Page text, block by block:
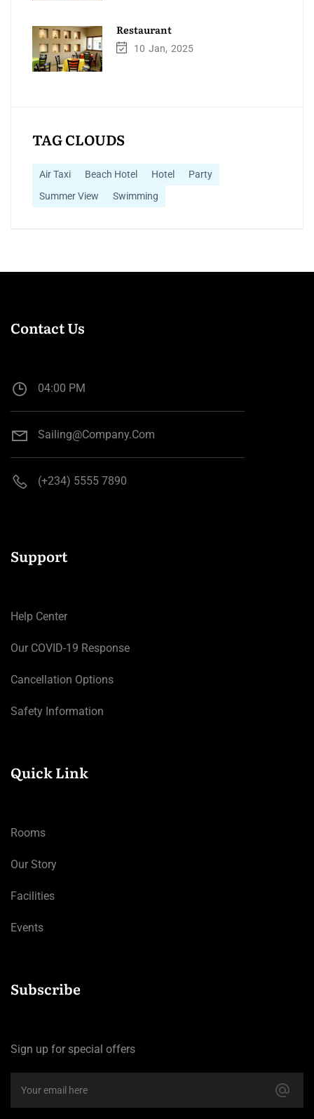
Restaurant
10 Jan 2025
TAG CLOUDS
Air Taxi Beach Hotel Hotel
Party
Summer View
Swimming
Contact Us
04:00 PM
Sailing@company.com
(+234) 5555 7890
Support
Help Center
Our COVID-19 Response
Cancellation Options
Safety Information
Quick Link
Rooms
Our Story
Facilities
Events
Subscribe
Sign up for special offers